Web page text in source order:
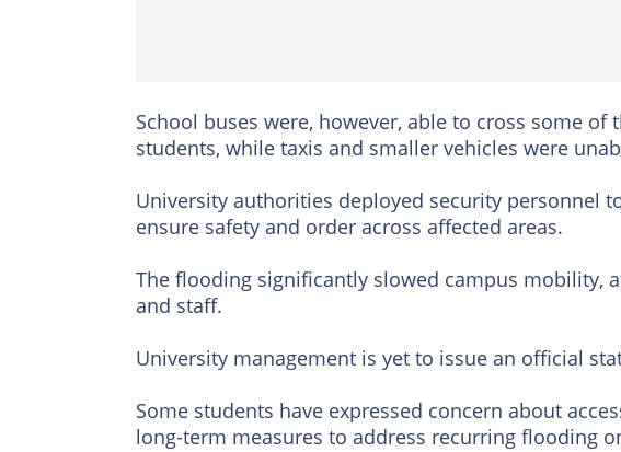
School buses were, however, able to cross some
students, while taxis and smaller vehicles were
University authorities deployed security personnel
ensure safety and order across affected areas.
The flooding significantly slowed campus mobility,
and staff.
University management is yet to issue an official
Some students have expressed concern about
long-term measures to address recurring flooding